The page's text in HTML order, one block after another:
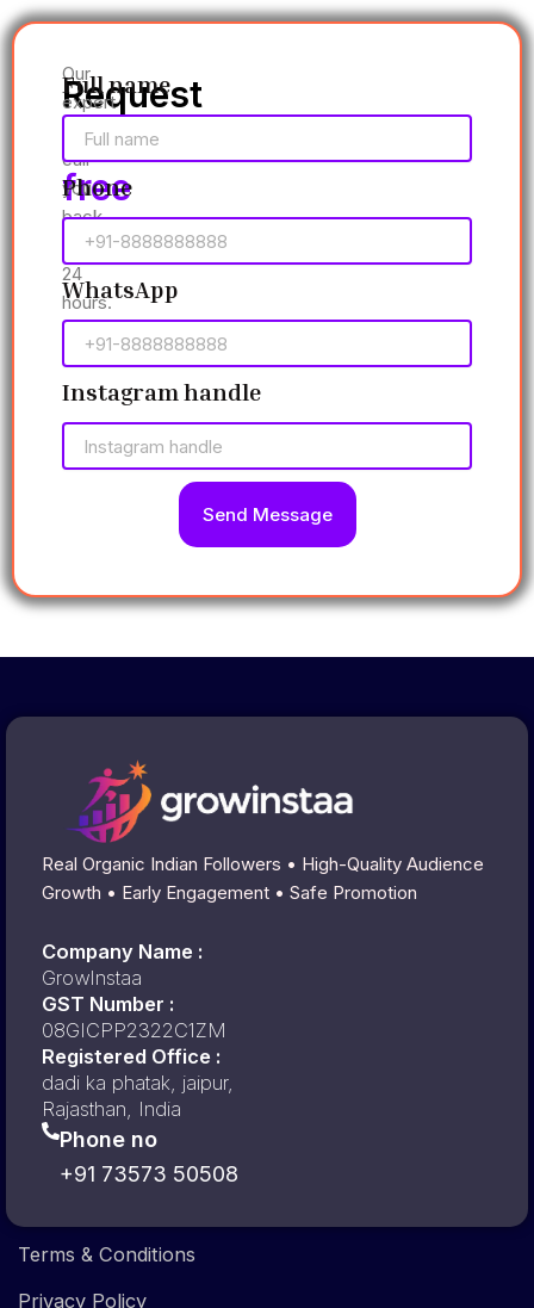
Request
free
consultation
Our
expert
will
call
you
back
within
24
hours.
Full name
Phone
WhatsApp
Instagram handle
Send Message
Real Organic Indian Followers • High-Quality Audience
Growth • Early Engagement • Safe Promotion
Company Name :
GrowInstaa
GST Number :
08GICPP2322C1ZM
Registered Office :
dadi ka phatak, jaipur,
Rajasthan, India
Phone no
+91 73573 50508
Terms & Conditions
Privacy Policy